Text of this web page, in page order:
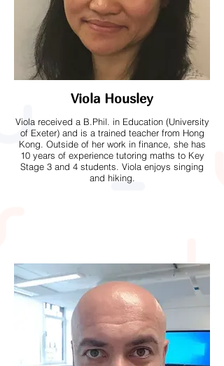
Viola Housley
Viola received a B.Phil. in Education (University
of Exeter) and is a trained teacher from Hong
Kong. Outside of her work in finance, she has
10 years of experience tutoring maths to Key
Stage 3 and 4 students. Viola enjoys singing
and hiking.